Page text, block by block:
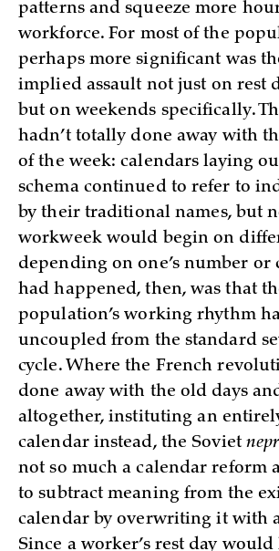
patterns and squeeze more
workforce. For most of the
perhaps more significant was
implied assault not just on rest
but on weekends specifically.
hadn’t totally done away with
of the week: calendars laying
schema continued to refer to
by their traditional names, but
workweek would begin on
depending on one’s number or
had happened, then, was that
population’s working rhythm
uncoupled from the standard
cycle. Where the French
done away with the old days
altogether, instituting an
calendar instead, the Soviet
not so much a calendar reform
to subtract meaning from the
calendar by overwriting it with
Since a worker’s rest day